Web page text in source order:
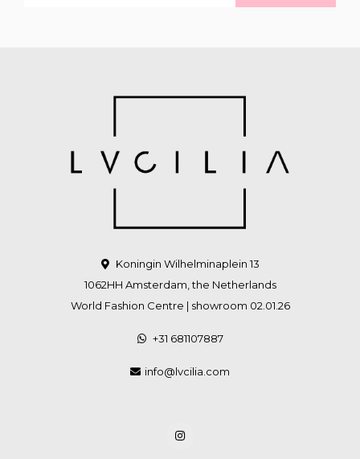
Koningin Wilhelminaplein 13
1062HH Amsterdam, the Netherlands
World Fashion Centre | showroom 02.01.26
+31 681107887
info@lvcilia.com